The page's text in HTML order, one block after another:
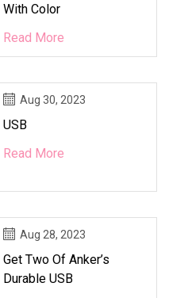
With Color
Read More
Aug 30, 2023
USB
Read More
Aug 28, 2023
Get Two Of Anker’s
Durable USB